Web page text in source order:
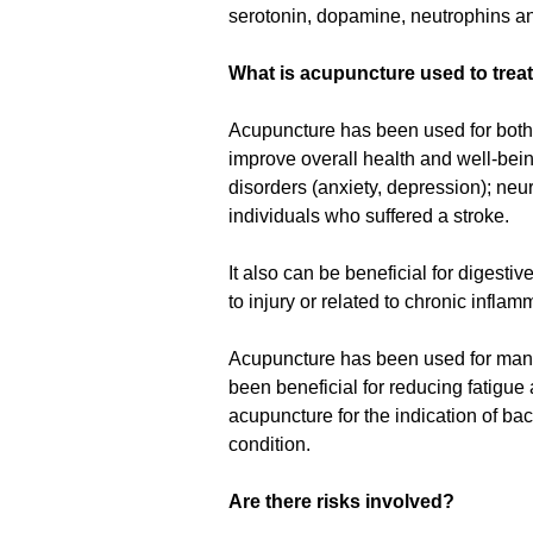
serotonin, dopamine, neutrophins
What is acupuncture used to
Acupuncture has been used for
improve overall health and well-
disorders (anxiety, depression);
individuals who suffered a stroke.
It also can be beneficial for
to injury or related to chronic
Acupuncture has been used for
been beneficial for reducing
acupuncture for the indication of
condition.
Are there risks involved?